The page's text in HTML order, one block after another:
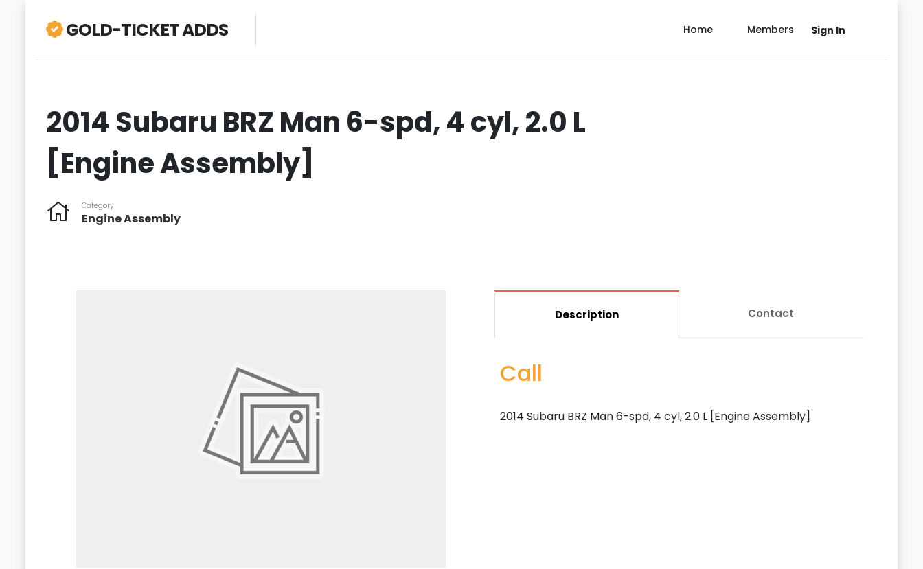
GOLD-TICKET ADDS Home Members Sign In
2014 Subaru BRZ Man 6-spd, 4 cyl, 2.0 L
[Engine Assembly]
Category
Engine Assembly
Description Contact
Call
2014 Subaru BRZ Man 6-spd, 4 cyl, 2.0 L [Engine Assembly]